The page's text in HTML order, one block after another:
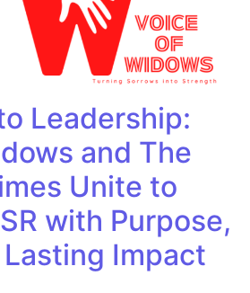
Leadership:
and The
Unite to
with Purpose,
Lasting Impact